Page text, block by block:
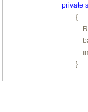
private
        {
        }